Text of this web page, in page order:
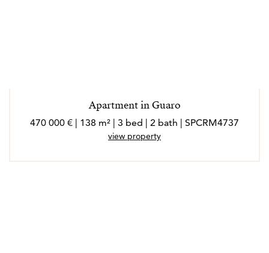
Apartment in Guaro
470 000 € | 138 m² | 3 bed | 2 bath | SPCRM4737
view property